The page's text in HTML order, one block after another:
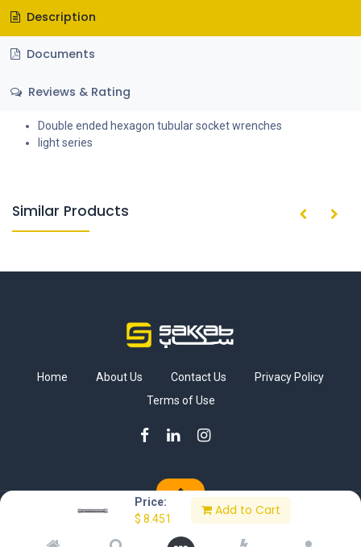
Price:
$ 8.451
Add to Cart
Description
Documents
Reviews & Rating
Double ended hexagon tubular socket wrenches
light series
Similar Products
Home About Us Contact Us
Privacy Policy
Terms of Use
Copyright © Sakkab Brothers Co.